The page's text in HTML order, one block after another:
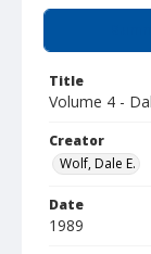
Title
Volume 4 -
Creator
Wolf, Dale E.
Date
1989